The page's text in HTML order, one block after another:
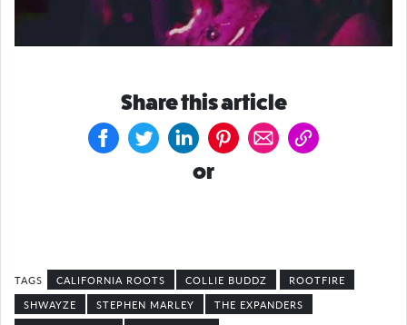
Share this article
or
CALIFORNIA ROOTS COLLIE BUDDZ
ROOTFIRE
SHWAYZE
STEPHEN MARLEY
THE EXPANDERS